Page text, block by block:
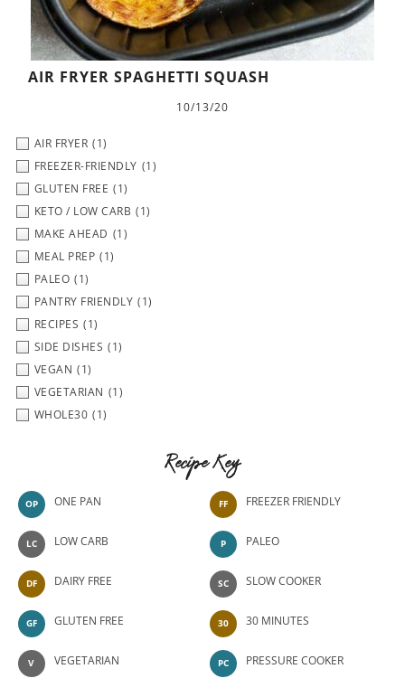
AIR FRYER SPAGHETTI SQUASH
10/13/20
AIR FRYER (1)
FREEZER-FRIENDLY (1)
GLUTEN FREE (1)
KETO / LOW CARB (1)
MAKE AHEAD (1)
MEAL PREP (1)
PALEO (1)
PANTRY FRIENDLY (1)
RECIPES (1)
SIDE DISHES (1)
VEGAN (1)
VEGETARIAN (1)
WHOLE30 (1)
Recipe Key
OP ONE PAN
LC LOW CARB
DF DAIRY FREE
GF GLUTEN FREE
V VEGETARIAN
FF FREEZER FRIENDLY
P PALEO
SC SLOW COOKER
30 30 MINUTES
PC PRESSURE COOKER